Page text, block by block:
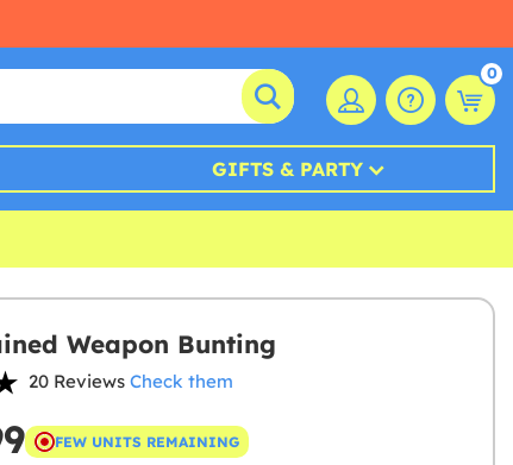
0
GIFTS & PARTY
Weapon Bunting
20 Reviews Check them
FEW UNITS REMAINING